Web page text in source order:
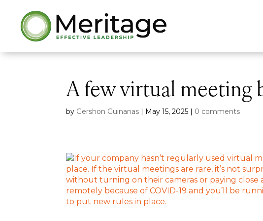
A few virtual meeting
by Gershon Guinanas | May 15, 2025 | 0 comments